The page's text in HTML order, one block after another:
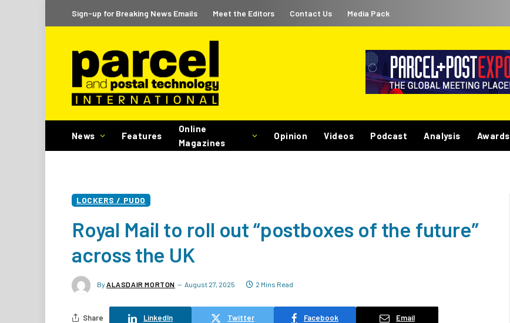
Sign-up for Breaking News Emails Meet the Editors Contact Us Media Pack
News Features
Online
Magazines
Opinion Videos Podcast Analysis Awards
LOCKERS / PUDO
Royal Mail to roll out “postboxes of the future”
across the UK
By ALASDAIR MORTON August 27, 2025 2 Mins Read
Share LinkedIn Twitter Facebook Email